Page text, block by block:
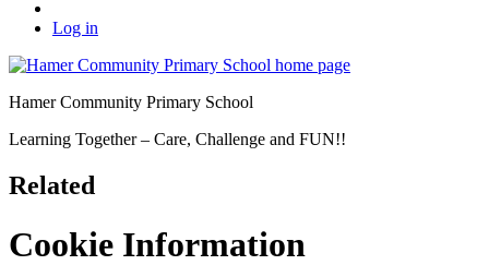
Log in
Hamer Community Primary School
Learning Together – Care, Challenge and FUN!!
Related
Cookie Information